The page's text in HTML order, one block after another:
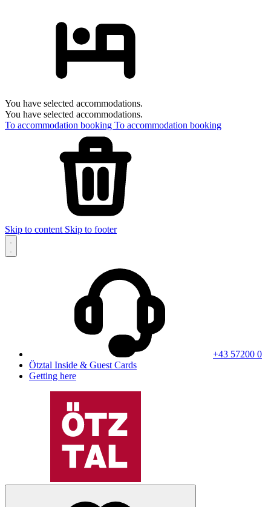
You have selected accommodations.
You have selected accommodations.
To accommodation booking To accommodation booking
Skip to content Skip to footer
+43 57200 0
Ötztal Inside & Guest Cards
Getting here